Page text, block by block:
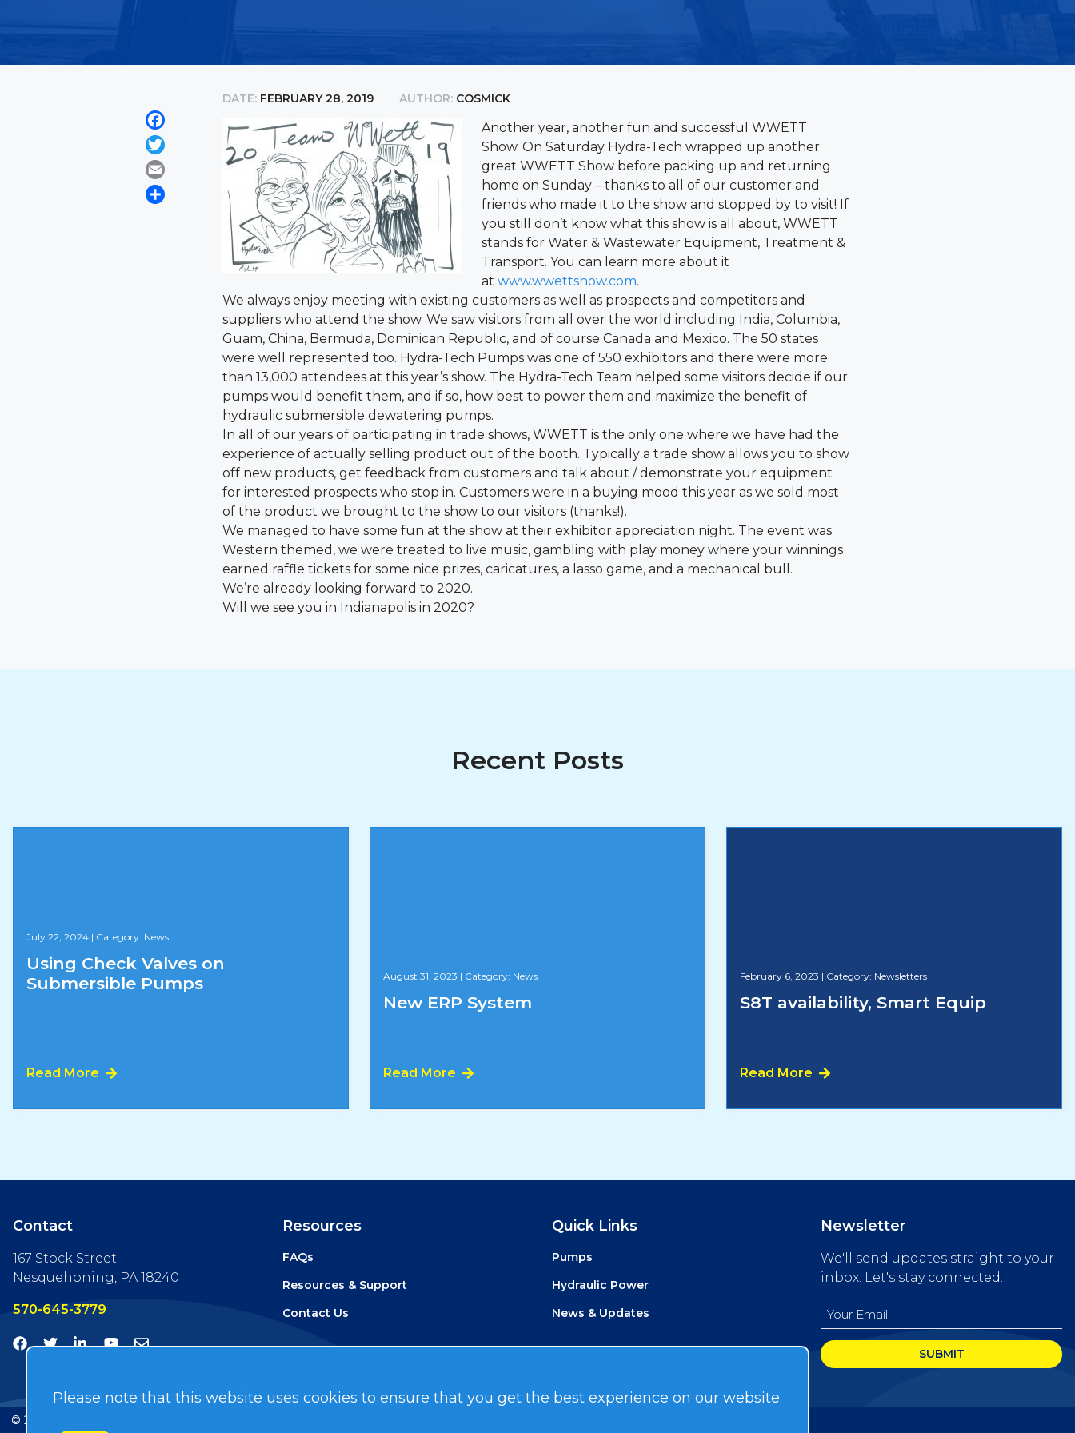
DATE: FEBRUARY 28, 2019 AUTHOR: COSMICK
Another year, another fun and successful WWETT
Show. On Saturday Hydra-Tech wrapped up another
great WWETT Show before packing up and returning
home on Sunday – thanks to all of our customer and
friends who made it to the show and stopped by to visit! If
you still don’t know what this show is all about, WWETT
stands for Water & Wastewater Equipment, Treatment &
Transport. You can learn more about it
atwww.wwettshow.com.
We always enjoy meeting with existing customers as well as prospects and competitors and
suppliers who attend the show. We saw visitors from all over the world including India, Columbia,
Guam, China, Bermuda, Dominican Republic, and of course Canada and Mexico. The 50 states
were well represented too. Hydra-Tech Pumps was one of 550 exhibitors and there were more
than 13,000 attendees at this year’s show. The Hydra-Tech Team helped some visitors decide if our
pumps would benefit them, and if so, how best to power them and maximize the benefit of
hydraulic submersible dewatering pumps.
In all of our years of participating in trade shows, WWETT is the only one where we have had the
experience of actually selling product out of the booth. Typically a trade show allows you to show
off new products, get feedback from customers and talk about / demonstrate your equipment
for interested prospects who stop in. Customers were in a buying mood this year as we sold most
of the product we brought to the show to our visitors (thanks!).
We managed to have some fun at the show at their exhibitor appreciation night. The event was
Western themed, we were treated to live music, gambling with play money where your winnings
earned raffle tickets for some nice prizes, caricatures, a lasso game, and a mechanical bull.
We’re already looking forward to 2020.
Will we see you in Indianapolis in 2020?
Recent Posts
July 22, 2024 | Category: News
Using Check Valves on
Submersible Pumps
Read More
August 31, 2023 | Category: News
New ERP System
Read More
February 6, 2023 | Category: Newsletters
S8T availability, Smart Equip
Read More
Please note that this website uses cookies to ensure that you get the best experience on our website.
Contact
167 Stock Street
Nesquehoning, PA 18240
570-645-3779
Resources
FAQs
Resources & Support
Contact Us
Quick Links
Pumps
Hydraulic Power
News & Updates
Newsletter
We'll send updates straight to your
inbox. Let's stay connected.
Email
© 2026